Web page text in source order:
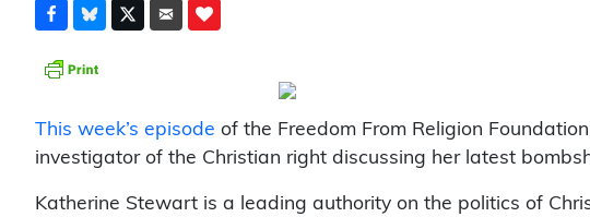
This week’s episode of the Freedom From Religion
investigator of the Christian right discussing her latest
Katherine Stewart is a leading authority on the politics of